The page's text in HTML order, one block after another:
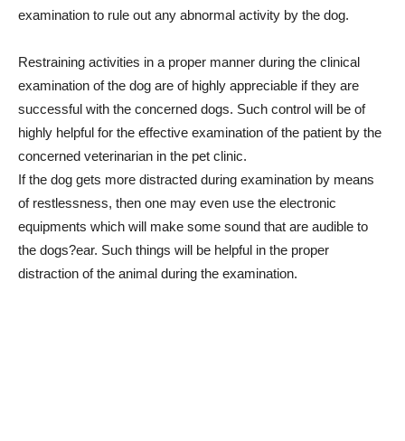
examination to rule out any abnormal activity by the dog.
Restraining activities in a proper manner during the clinical
examination of the dog are of highly appreciable if they are
successful with the concerned dogs. Such control will be of
highly helpful for the effective examination of the patient by the
concerned veterinarian in the pet clinic.
If the dog gets more distracted during examination by means
of restlessness, then one may even use the electronic
equipments which will make some sound that are audible to
the dogs?ear. Such things will be helpful in the proper
distraction of the animal during the examination.